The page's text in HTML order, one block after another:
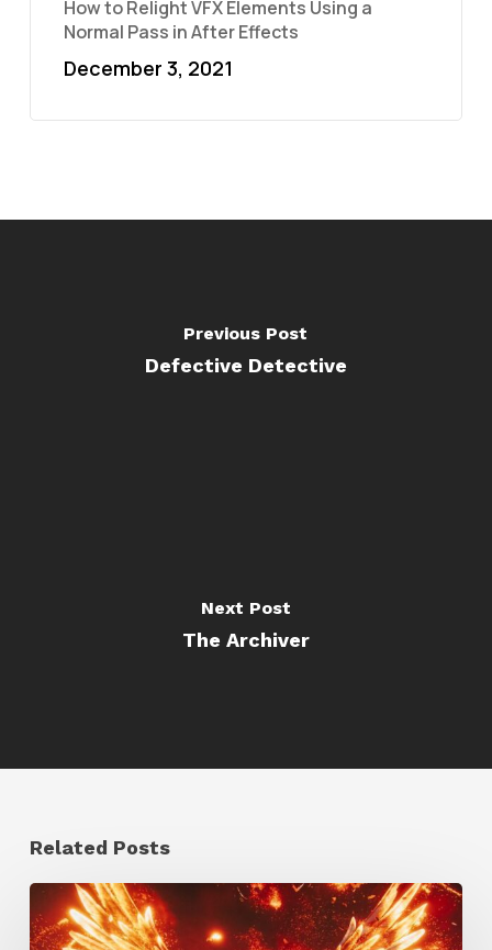
How to Relight VFX Elements Using a
Normal Pass in After Effects
December 3, 2021
Previous Post
Defective Detective
Next Post
The Archiver
Related Posts
Creator
Spotlight: